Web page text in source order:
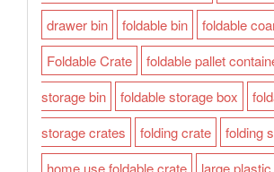
drawer bin
foldable bin
foldable
Foldable Crate
foldable pallet
storage bin
foldable storage box
storage crates
folding crate
folding